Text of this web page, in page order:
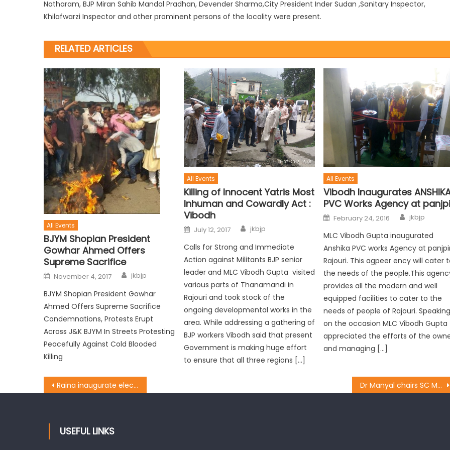
Natharam, BJP Miran Sahib Mandal Pradhan, Devender Sharma,City President Inder Sudan ,Sanitary Inspector,
Khilafwarzi Inspector and other prominent persons of the locality were present.
RELATED ARTICLES
All Events
BJYM Shopian President
Gowhar Ahmed Offers
Supreme Sacrifice
November 4, 2017 jkbjp
BJYM Shopian President Gowhar
Ahmed Offers Supreme Sacrifice
Condemnations, Protests Erupt
Across J&K BJYM In Streets Protesting
Peacefully Against Cold Blooded
Killing
All Events
Killing of Innocent Yatris Most
Inhuman and Cowardly Act :
Vibodh
July 12, 2017 jkbjp
Calls for Strong and Immediate
Action against Militants BJP senior
leader and MLC Vibodh Gupta visited
various parts of Thanamandi in
Rajouri and took stock of the
ongoing developmental works in the
area. While addressing a gathering of
BJP workers Vibodh said that present
Government is making huge effort
to ensure that all three regions […]
All Events
Vibodh Inaugurates
PVC Works Agency at
February 24, 2016 jkbjp
MLC Vibodh Gupta inaugurated
Anshika PVC works Agency at
Rajouri. This agpeer ency will cater
the needs of the people.This
provides all the modern and well
equipped facilities to cater to the
needs of people of Rajouri.
on the occasion MLC Vibodh Gupta
appreciated the efforts of the
and managing […]
Raina inaugurate electric transformers in border areas of Nowshera Dr Manyal chairs SC Morcha meeting
USEFUL LINKS